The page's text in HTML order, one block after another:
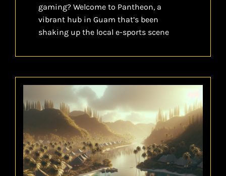
gaming? Welcome to Pantheon, a
vibrant hub in Guam that’s been
shaking up the local e-sports scene